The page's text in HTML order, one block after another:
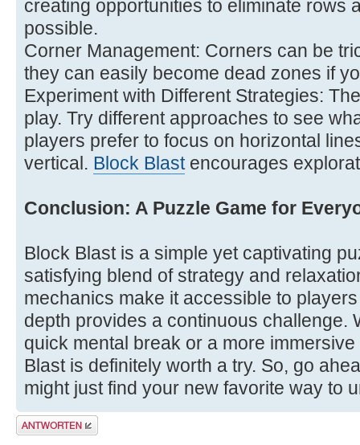
creating opportunities to eliminate rows
possible.
Corner Management: Corners can be
they can easily become dead zones if
Experiment with Different Strategies:
play. Try different approaches to see
players prefer to focus on horizontal
vertical. Block Blastencourages
Conclusion: A Puzzle Game for
Block Blast is a simple yet captivating
satisfying blend of strategy and
mechanics make it accessible to
depth provides a continuous challenge.
quick mental break or a more
Blast is definitely worth a try. So, go
might just find your new favorite way to
Antwort erstellen